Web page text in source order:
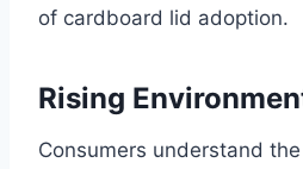
of cardboard lid adoption.
Rising
Consumers understand